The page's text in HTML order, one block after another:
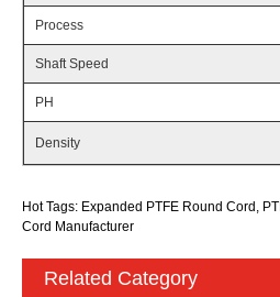
Process
Shaft Speed
PH
Density
Hot Tags: Expanded PTFE Round Cord,
Cord Manufacturer
Related Category